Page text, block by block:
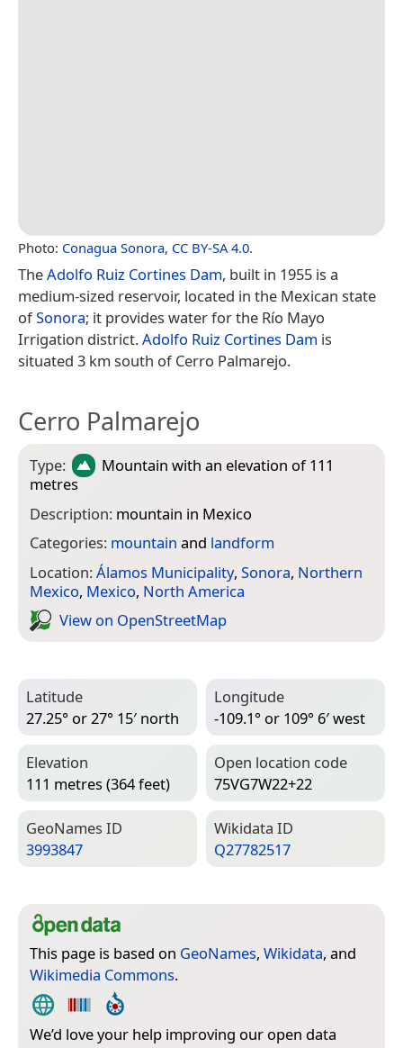
Photo: Conagua Sonora, CC BY-SA 4.0.
TheAdolfo Ruiz Cortines Dam, built in 1955 is a
medium-sized reservoir, located in the Mexican state
ofSonora; it provides water for the Río Mayo
Irrigation district.Adolfo Ruiz Cortines Dam is
situated 3 km south of Cerro Palmarejo.
Cerro Palmarejo
Type: Mountain with an elevation of 111
metres
Description: mountain in Mexico
Categories: mountain and landform
Location:Álamos Municipality, Sonora, Northern
Mexico, Mexico, North America
View on Open­Street­Map
Latitude
27.25° or 27° 15′ north
Longitude
-109.1° or 109° 6′ west
Elevation
111 metres (364 feet)
Open location code
75VG7W22+22
Geo­Names ID
3993847
Wiki­data ID
Q27782517
This page is based on GeoNames, Wikidata, and
Wikimedia Commons.
We’d love your help improving our open data